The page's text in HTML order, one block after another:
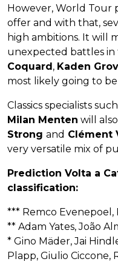
However, World Tour
offer and with that,
high ambitions. It will
unexpected battles in
Coquard, Kaden
most likely going to
Classics specialists
Milan Menten will
Strong and Clément
very versatile mix of
Prediction Volta a
classification:
*** Remco Evenepoel,
** Adam Yates, João
* Gino Mäder, Jai
Plapp, Giulio Ciccone,